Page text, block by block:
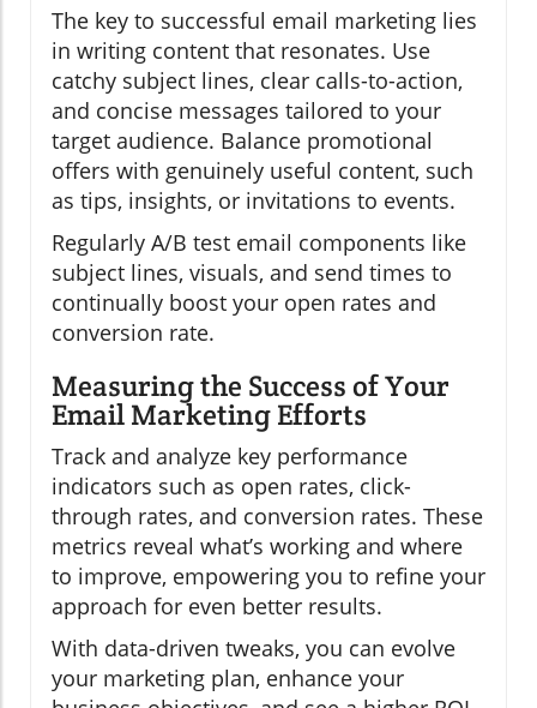
The key to successful email marketing lies
in writing content that resonates. Use
catchy subject lines, clear calls-to-action,
and concise messages tailored to your
target audience. Balance promotional
offers with genuinely useful content, such
as tips, insights, or invitations to events.
Regularly A/B test email components like
subject lines, visuals, and send times to
continually boost your open rates and
conversion rate.
Measuring the Success of Your
Email Marketing Efforts
Track and analyze key performance
indicators such as open rates, click-
through rates, and conversion rates. These
metrics reveal what’s working and where
to improve, empowering you to refine your
approach for even better results.
With data-driven tweaks, you can evolve
your marketing plan, enhance your